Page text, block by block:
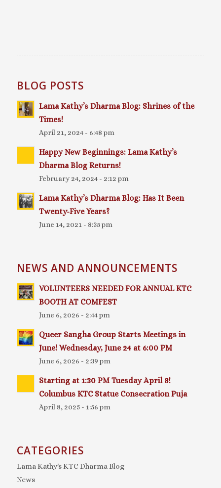
BLOG POSTS
Lama Kathy’s Dharma Blog: Shrines of the
Times!
April 21, 2024 - 6:48 pm
Happy New Beginnings: Lama Kathy’s
Dharma Blog Returns!
February 24, 2024 - 2:12 pm
Lama Kathy’s Dharma Blog: Has It Been
Twenty-Five Years?
June 14, 2021 - 8:35 pm
NEWS AND ANNOUNCEMENTS
VOLUNTEERS NEEDED FOR ANNUAL KTC
BOOTH AT COMFEST
June 6, 2026 - 2:44 pm
Queer Sangha Group Starts Meetings in
June! Wednesday, June 24 at 6:00 PM
June 6, 2026 - 2:39 pm
Starting at 1:30 PM Tuesday April 8!
Columbus KTC Statue Consecration Puja
April 8, 2025 - 1:56 pm
CATEGORIES
Lama Kathy's KTC Dharma Blog
News